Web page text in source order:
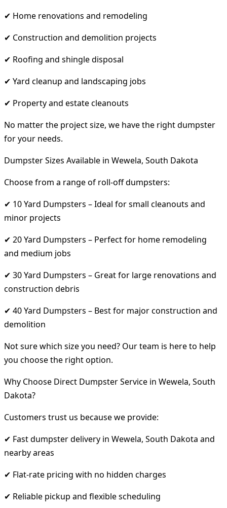
✔ Home renovations and remodeling
✔ Construction and demolition projects
✔ Roofing and shingle disposal
✔ Yard cleanup and landscaping jobs
✔ Property and estate cleanouts
No matter the project size, we have the right dumpster
for your needs.
Dumpster Sizes Available in Wewela, South Dakota
Choose from a range of roll-off dumpsters:
✔ 10 Yard Dumpsters – Ideal for small cleanouts and
minor projects
✔ 20 Yard Dumpsters – Perfect for home remodeling
and medium jobs
✔ 30 Yard Dumpsters – Great for large renovations and
construction debris
✔ 40 Yard Dumpsters – Best for major construction and
demolition
Not sure which size you need? Our team is here to help
you choose the right option.
Why Choose Direct Dumpster Service in Wewela, South
Dakota?
Customers trust us because we provide:
✔ Fast dumpster delivery in Wewela, South Dakota and
nearby areas
✔ Flat-rate pricing with no hidden charges
✔ Reliable pickup and flexible scheduling